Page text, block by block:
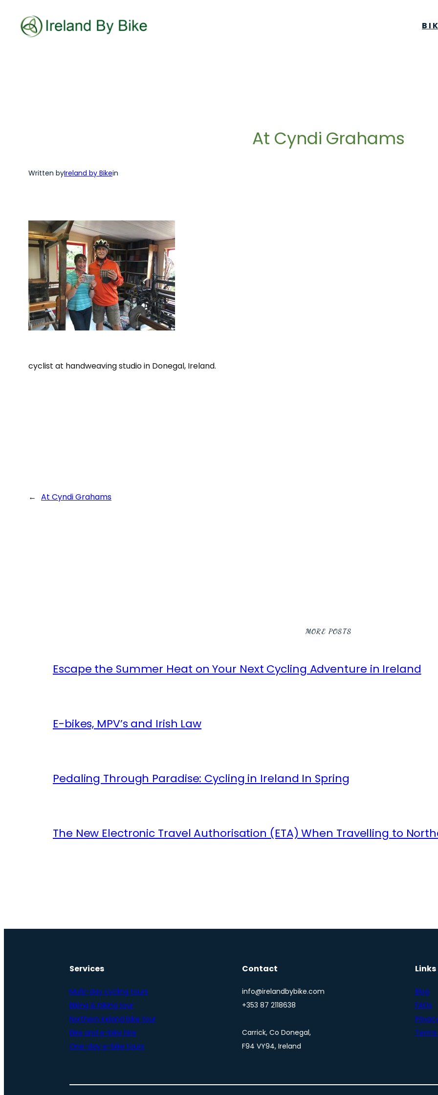
content
At Cyndi Grahams
Written byIreland by Bikein
cyclist at handweaving studio in Donegal, Ireland.
← At Cyndi Grahams
MORE POSTS
Escape the Summer Heat on Your Next Cycling Adventure in Ireland
E-bikes, MPV’s and Irish Law
Pedaling Through Paradise: Cycling in Ireland In Spring
The New Electronic Travel Authorisation (ETA) When Travelling to
Services
Multi-day cycling tours
Biking & hiking tour
Northern Ireland bike tour
Bike and e-bike hire
One-day e-bike tours
Contact
info@irelandbybike.com
+353 87 2118638
Carrick, Co Donegal,
F94 VY94, Ireland
Links
Blog
FAQs